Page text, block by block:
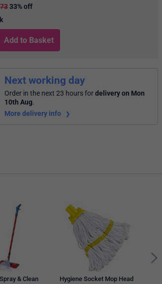
33% off
Add to Basket
Next working day
Order in the next 23 hoursfordelivery on Mon
10th Aug.
More delivery info
& Clean
Hygiene Socket Mop Head